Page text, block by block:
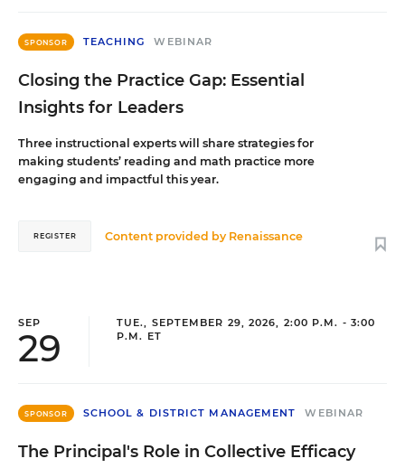
SPONSOR TEACHING WEBINAR
Closing the Practice Gap: Essential
Insights for Leaders
Three instructional experts will share strategies for
making students’ reading and math practice more
engaging and impactful this year.
Content provided by Renaissance
REGISTER
SEP
29
TUE., SEPTEMBER 29, 2026, 2:00 P.M. - 3:00
P.M. ET
SPONSOR SCHOOL & DISTRICT MANAGEMENT WEBINAR
The Principal's Role in Collective Efficacy